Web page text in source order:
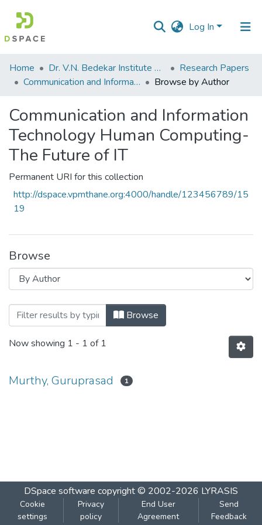
Log In
Communities
&
All of DSpace
Home Dr. V.N. Bedekar Institute of Management Studies
Research Papers
Communication and Information Technology Human Computing-The Future of IT
Browse by Author
Communication and Information
Technology Human Computing-
The Future of IT
Permanent URI for this collection
http://dspace.vpmthane.org:4000/handle/123456789/15
19
Browse
Browsing Communication and
Browse
Now showing 1 - 1 of 1
Murthy, Guruprasad 1
DSpace software copyright © 2002-2026 LYRASIS
Cookie
settings
Privacy
policy
End User
Agreement
Send
Feedback